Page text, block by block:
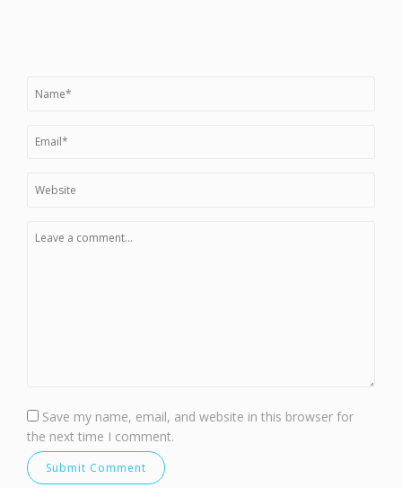
Save my name, email, and website in this browser for
the next time I comment.